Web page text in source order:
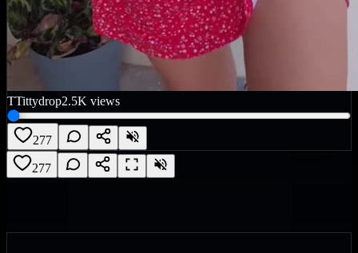
TTittydrop2.5K views
277
277